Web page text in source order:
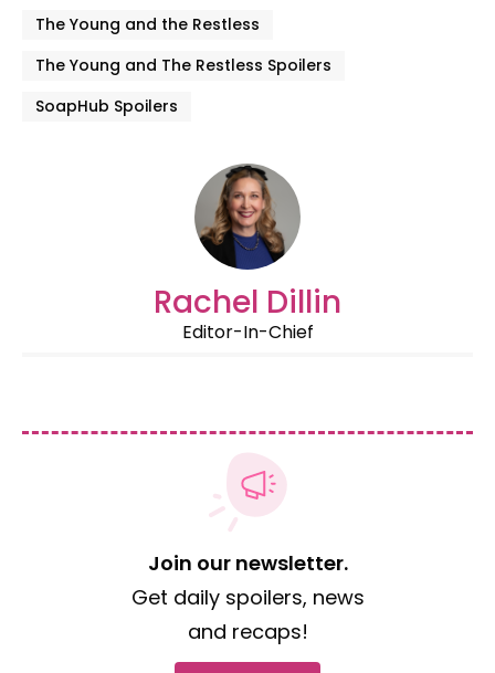
The Young and the Restless
The Young and The Restless Spoilers
SoapHub Spoilers
Rachel Dillin
Editor-In-Chief
Join our newsletter.
Get daily spoilers, news
and recaps!